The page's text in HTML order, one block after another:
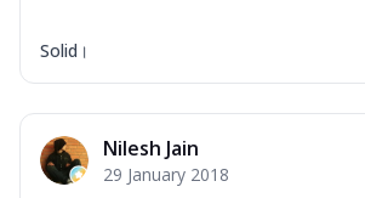
Solid।
Nilesh Jain
29 January 2018